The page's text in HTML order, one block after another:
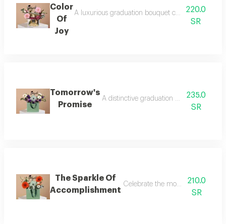
Color
Of
Joy
A luxurious graduation bouquet combining
220.0
SR
Tomorrow's
Promise
A distinctive graduation gift that reflects
235.0
SR
The Sparkle Of
Accomplishment
Celebrate the moment of
210.0
SR